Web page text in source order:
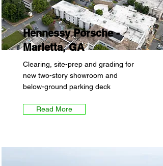
Hennessy Porsche -
Marietta, GA
Clearing, site-prep and grading for
new two-story showroom and
below-ground parking deck
Read More